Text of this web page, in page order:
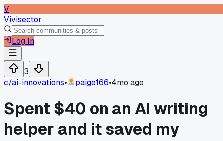
V
Vivisector
Log In
3
c/ai-innovations• paige166•4mo ago
Spent $40 on an AI writing
helper and it saved my